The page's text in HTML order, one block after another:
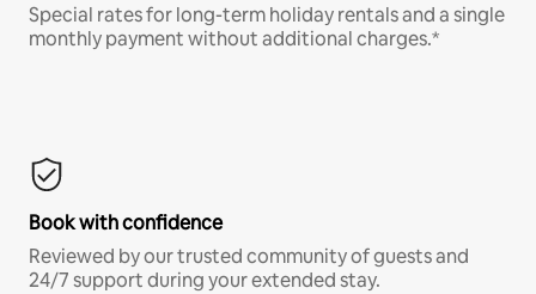
Special rates for long-term holiday rentals and a single
monthly payment without additional charges.*
Book with confidence
Reviewed by our trusted community of guests and
24/7 support during your extended stay.